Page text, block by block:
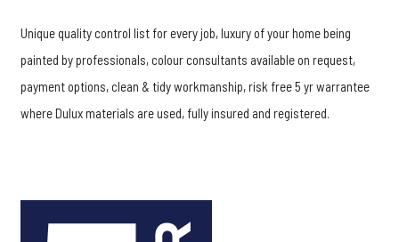
Unique quality control list for every job, luxury of your home being
painted by professionals, colour consultants available on request,
payment options, clean & tidy workmanship, risk free 5 yr warrantee
where Dulux materials are used, fully insured and registered.